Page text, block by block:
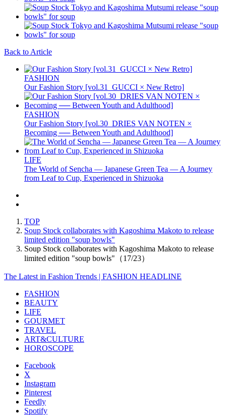
Back to Article
FASHION
Our Fashion Story [vol.31_GUCCI × New Retro]
FASHION
Our Fashion Story [vol.30_DRIES VAN NOTEN ×
Becoming ── Between Youth and Adulthood]
LIFE
The World of Sencha — Japanese Green Tea — A Journey
from Leaf to Cup, Experienced in Shizuoka
TOP
Soup Stock collaborates with Kagoshima Makoto to release
limited edition "soup bowls"
Soup Stock collaborates with Kagoshima Makoto to release
limited edition "soup bowls"（17/23）
The Latest in Fashion Trends | FASHION HEADLINE
FASHION
BEAUTY
LIFE
GOURMET
TRAVEL
ART&CULTURE
HOROSCOPE
Facebook
X
Instagram
Pinterest
Feedly
Spotify